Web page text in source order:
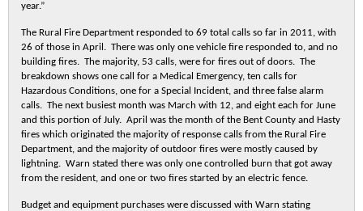
year.”
The Rural Fire Department responded to 69 total calls so far in 2011, with
26 of those in April. There was only one vehicle fire responded to, and no
building fires. The majority, 53 calls, were for fires out of doors. The
breakdown shows one call for a Medical Emergency, ten calls for
Hazardous Conditions, one for a Special Incident, and three false alarm
calls. The next busiest month was March with 12, and eight each for June
and this portion of July. April was the month of the Bent County and Hasty
fires which originated the majority of response calls from the Rural Fire
Department, and the majority of outdoor fires were mostly caused by
lightning. Warn stated there was only one controlled burn that got away
from the resident, and one or two fires started by an electric fence.
Budget and equipment purchases were discussed with Warn stating